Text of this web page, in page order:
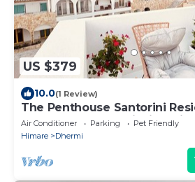
US $379
10.0(1 Review)
The Penthouse Santorini
Drymadhes Dhermi with
Air Conditioner Parking
Pet Friendly
Himare
Dhermi